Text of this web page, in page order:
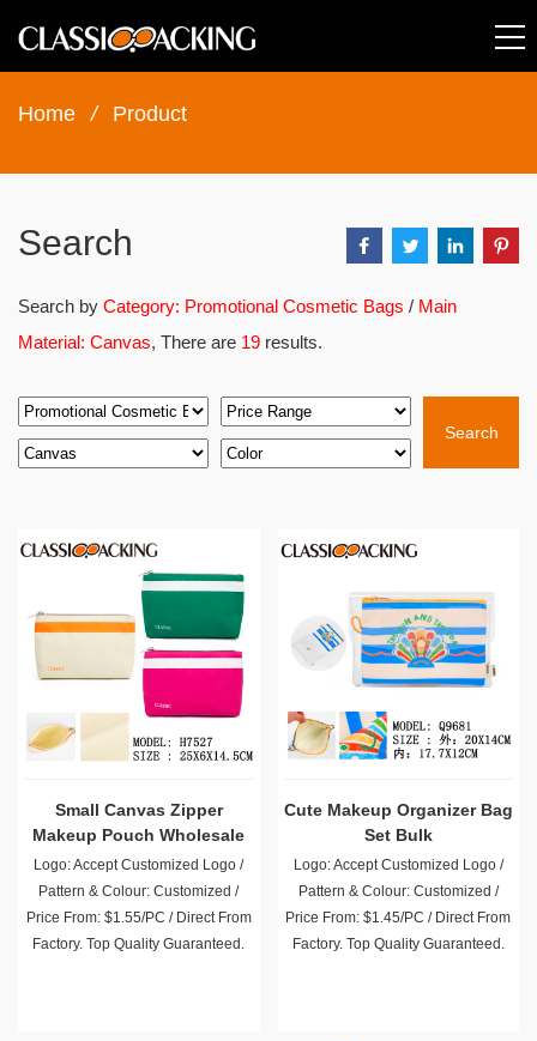
Home / Product
Search
Search by Category: Promotional Cosmetic Bags / Main
Material: Canvas, There are 19 results.
Search
Small Canvas Zipper
Makeup Pouch Wholesale
Logo: Accept Customized Logo /
Pattern & Colour: Customized /
Price From: $1.55/PC / Direct From
Factory. Top Quality Guaranteed.
Cute Makeup Organizer Bag
Set Bulk
Logo: Accept Customized Logo /
Pattern & Colour: Customized /
Price From: $1.45/PC / Direct From
Factory. Top Quality Guaranteed.